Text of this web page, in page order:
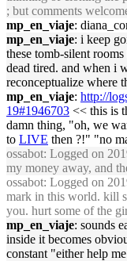
; but comments
mp_en_viaje:
mp_en_viaje: i keep
these tomb-silent
dead tired. and when i
reconceptualize where
mp_en_viaje: http://
19#1946703 << this is
damn thing, "oh, we
to LIVE then ?!" "no
ossabot: Logged on
my money away, and
ossabot: Logged on
mark in this world. kill
you. hurt some of the
mp_en_viaje: sounds
inside it becomes
constant "either help